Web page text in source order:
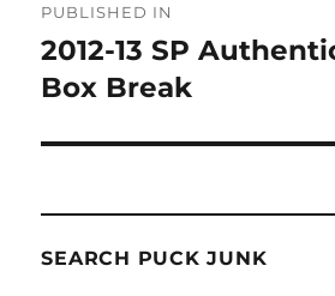
navigation
PUBLISHED IN
2012-13 SP
Box Break
SEARCH PUCK JUNK